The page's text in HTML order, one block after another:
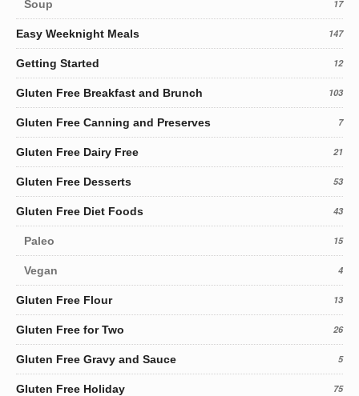
Soup 17
Easy Weeknight Meals 147
Getting Started 12
Gluten Free Breakfast and Brunch 103
Gluten Free Canning and Preserves 7
Gluten Free Dairy Free 21
Gluten Free Desserts 53
Gluten Free Diet Foods 43
Paleo 15
Vegan 4
Gluten Free Flour 13
Gluten Free for Two 26
Gluten Free Gravy and Sauce 5
Gluten Free Holiday 75